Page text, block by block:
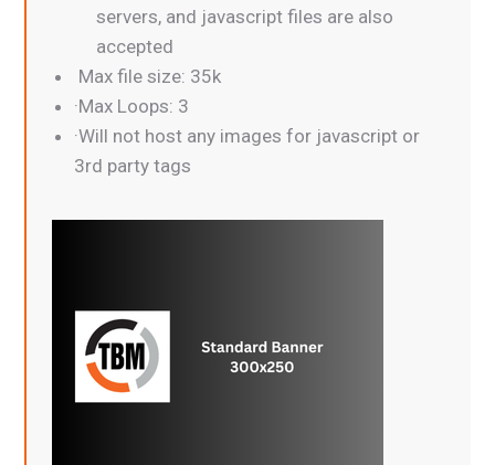
servers, and javascript files are also
accepted
Max file size: 35k
·Max Loops: 3
·Will not host any images for javascript or
3rd party tags